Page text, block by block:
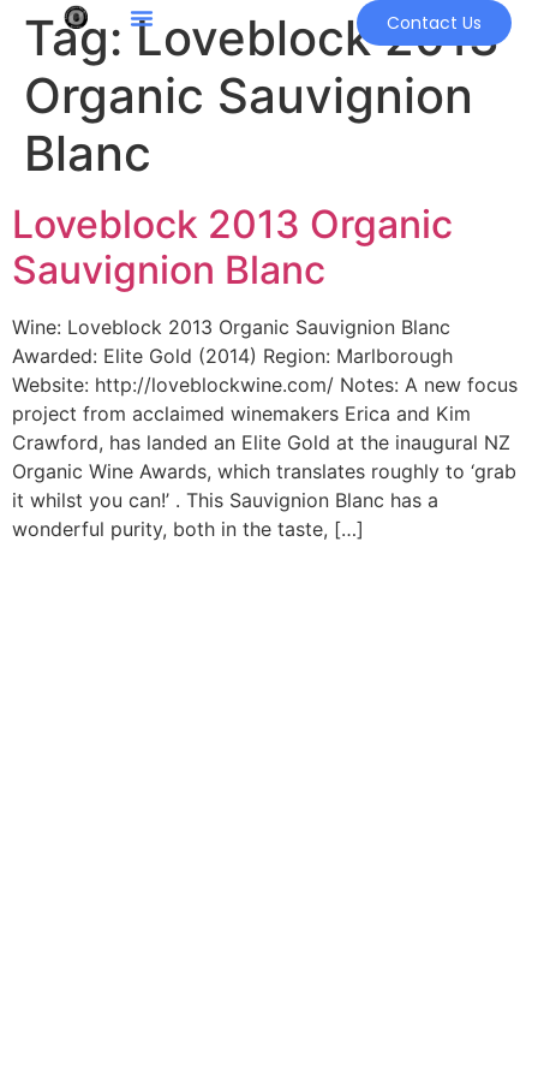
Contact Us
Tag:Loveblock 2013
Organic Sauvignion
Blanc
Loveblock 2013 Organic
Sauvignion Blanc
Wine: Loveblock 2013 Organic Sauvignion Blanc
Awarded: Elite Gold (2014) Region: Marlborough
Website: http://loveblockwine.com/ Notes: A new focus
project from acclaimed winemakers Erica and Kim
Crawford, has landed an Elite Gold at the inaugural NZ
Organic Wine Awards, which translates roughly to ‘grab
it whilst you can!’ . This Sauvignion Blanc has a
wonderful purity, both in the taste, […]